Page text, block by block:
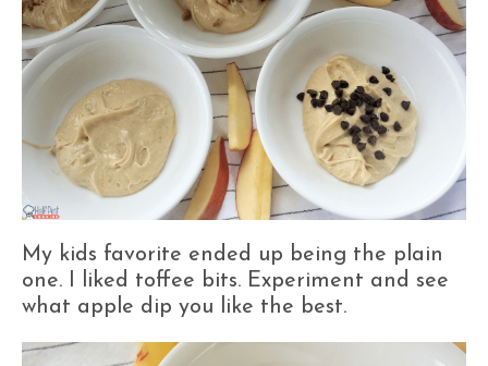
My kids favorite ended up being the plain
one. I liked toffee bits. Experiment and see
what apple dip you like the best.